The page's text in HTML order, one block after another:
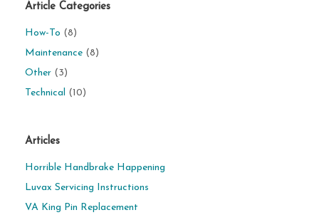
Article Categories
How-To (8)
Maintenance (8)
Other (3)
Technical (10)
Articles
Horrible Handbrake Happening
Luvax Servicing Instructions
VA King Pin Replacement